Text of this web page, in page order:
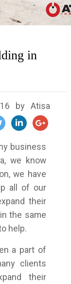
in
by Atisa
business
we know
we have
all of our
their
the same
help.
a part of
clients
their